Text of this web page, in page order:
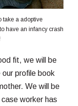
take a adoptive
have an infancy crash
fit, we will be
profile book
We will be
worker has